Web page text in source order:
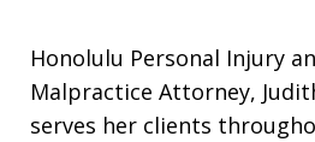
Honolulu Personal Injury
Malpractice Attorney,
serves her clients